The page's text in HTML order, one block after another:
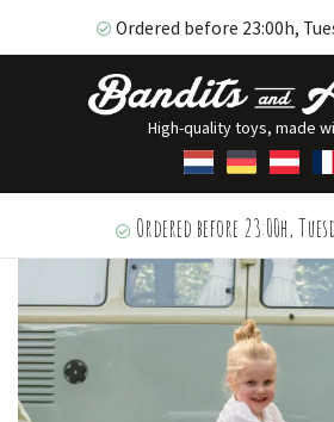
Ordered before 23:00h,
High-quality toys, made
Ordered before 23:00h,